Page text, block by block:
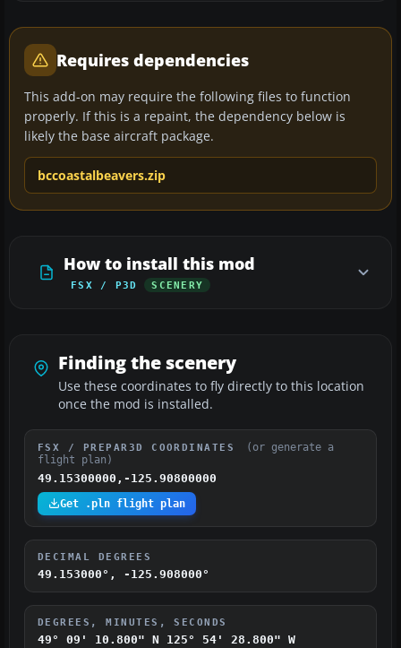
Requires dependencies
This add-on may require the following files to function
properly. If this is a repaint, the dependency below is
likely the base aircraft package.
bccoastalbeavers.zip
How to install this mod
FSX / P3D SCENERY
Finding the scenery
Use these coordinates to fly directly to this location
once the mod is installed.
FSX / PREPAR3D COORDINATES
(or generate a
flight plan)
49.15300000,-125.90800000
Get .pln flight plan
DECIMAL DEGREES
49.153000°, -125.908000°
DEGREES, MINUTES, SECONDS
49° 09' 10.800" N 125° 54' 28.800" W